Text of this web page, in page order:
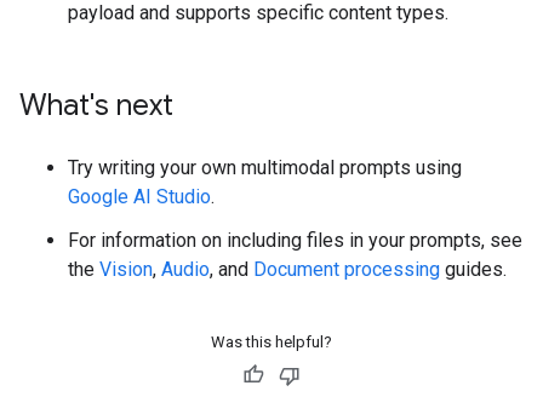
payload and supports specific content types.
What's next
Try writing your own multimodal prompts using
Google AI Studio.
For information on including files in your prompts, see
the Vision, Audio, and Document processing guides.
Was this helpful?